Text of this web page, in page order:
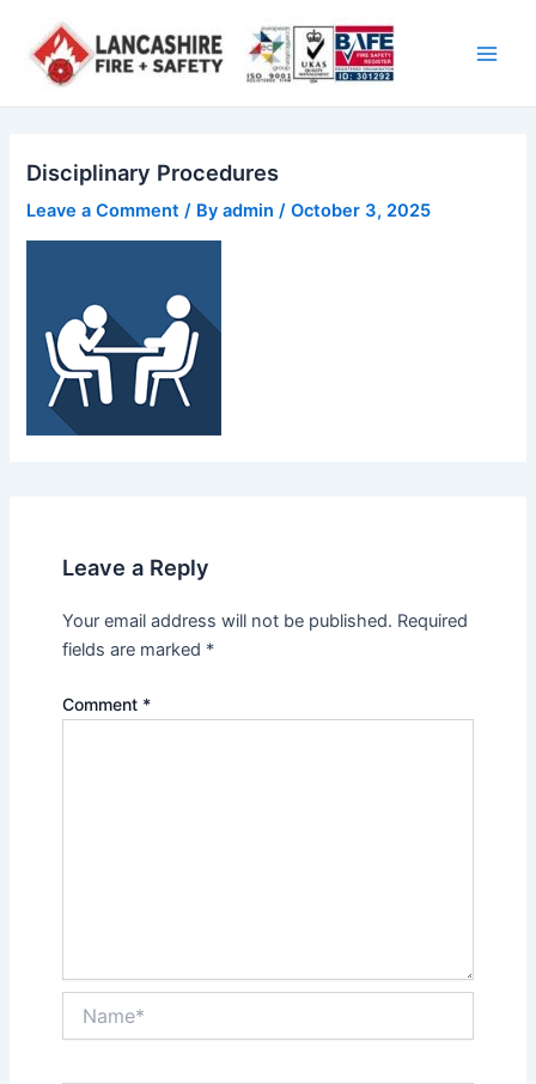
content
Disciplinary Procedures
Leave a Comment / Byadmin/October 3, 2025
Leave a Reply
Your email address will not be published. Required
fields are marked *
Comment *